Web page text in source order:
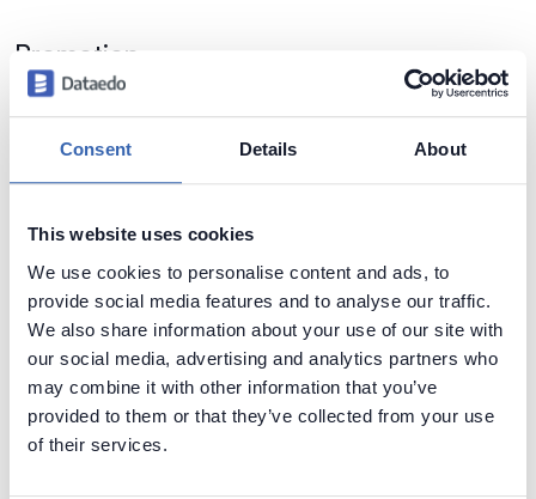
Consent Details About
This website uses cookies
We use cookies to personalise content and ads, to
provide social media features and to analyse our traffic.
We also share information about your use of our site with
our social media, advertising and analytics partners who
may combine it with other information that you’ve
provided to them or that they’ve collected from your use
of their services.
Promotion
For the first 2 weeks of sales of Dataedo 6 we are offering
Get Dataedo 6.0 for 20% less
Feedback
We'd love to hear what you think about new features and tool
in general. Leave your comment or write us at
dataedo@dataedo.com.